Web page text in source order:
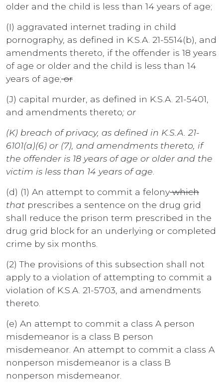
older and the child is less than 14 years of age;
(I) aggravated internet trading in child
pornography, as defined in K.S.A. 21-5514(b), and
amendments thereto, if the offender is 18 years
of age or older and the child is less than 14
years of age;or
(J) capital murder, as defined in K.S.A. 21-5401,
and amendments thereto; or
(K) breach of privacy, as defined in K.S.A. 21-
6101(a)(6) or (7), and amendments thereto, if
the offender is 18 years of age or older and the
victim is less than 14 years of age
(d) (1) An attempt to commit a felonywhich
that prescribes a sentence on the drug grid
shall reduce the prison term prescribed in the
drug grid block for an underlying or completed
crime by six months.
(2) The provisions of this subsection shall not
apply to a violation of attempting to commit a
violation of K.S.A. 21-5703, and amendments
thereto.
(e) An attempt to commit a class A person
misdemeanor is a class B person
misdemeanor. An attempt to commit a class A
nonperson misdemeanor is a class B
nonperson misdemeanor.